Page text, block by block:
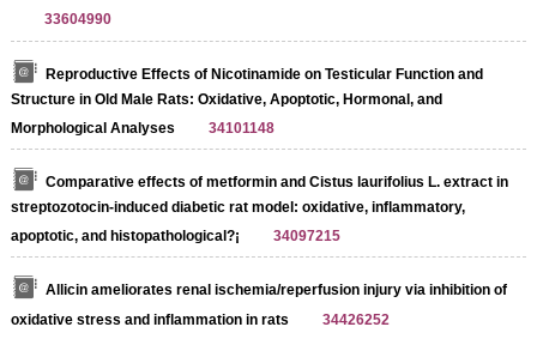
33604990
Reproductive Effects of Nicotinamide on Testicular Function and
Structure in Old Male Rats: Oxidative, Apoptotic, Hormonal, and
Morphological Analyses
34101148
Comparative effects of metformin and Cistus laurifolius L. extract in
streptozotocin-induced diabetic rat model: oxidative, inflammatory,
apoptotic, and histopathological?¡­
34097215
Allicin ameliorates renal ischemia/reperfusion injury via inhibition of
oxidative stress and inflammation in rats
34426252